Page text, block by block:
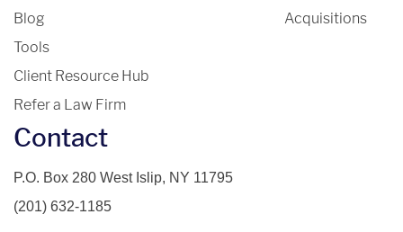
Blog
Tools
Client Resource Hub
Refer a Law Firm
Acquisitions
Contact
P.O. Box 280 West Islip, NY 11795
(201) 632-1185